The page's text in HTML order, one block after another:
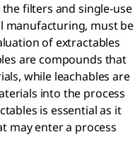
filters and single-use
manufacturing, must be
of extractables
are compounds that
while leachables are
into the process
is essential as it
may enter a process